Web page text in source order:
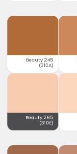
Beauty 245
(310A)
Beauty 265
(310E)